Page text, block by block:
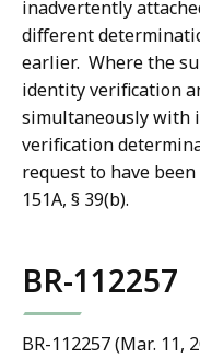
inadvertently
different
earlier. Where the
identity verification
simultaneously with
verification
request to have
151A, § 39(b).
BR-112257
BR-112257 (Mar. 11,